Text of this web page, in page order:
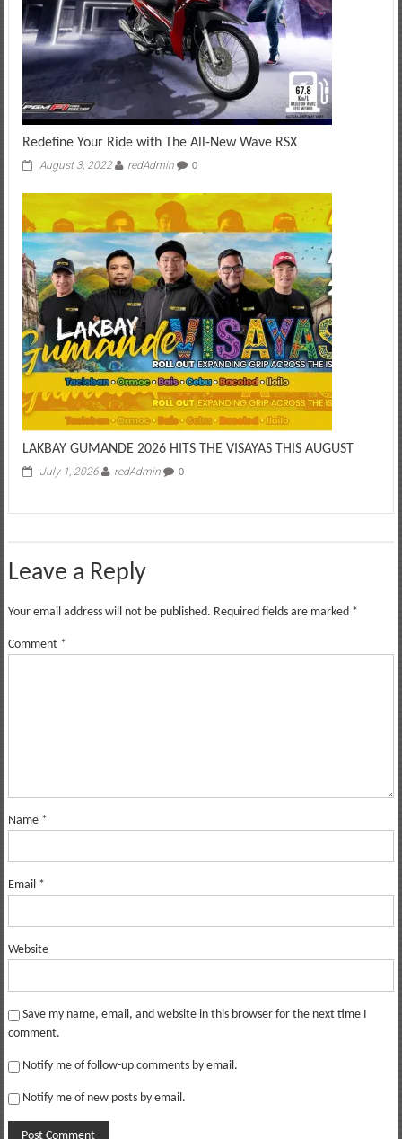
Redefine Your Ride with The All-New Wave RSX
August 3, 2022 redAdmin 0
LAKBAY GUMANDE 2026 HITS THE VISAYAS THIS AUGUST
July 1, 2026 redAdmin 0
Leave a Reply
Your email address will not be published. Required fields are marked *
Comment *
Name *
Email *
Website
Save my name, email, and website in this browser for the next time I
comment.
Notify me of follow-up comments by email.
Notify me of new posts by email.